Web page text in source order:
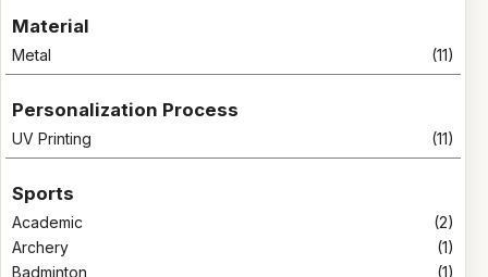
Material
Metal (11)
Personalization Process
UV Printing (11)
Sports
Academic
(2)
Archery
(1)
Badminton
(1)